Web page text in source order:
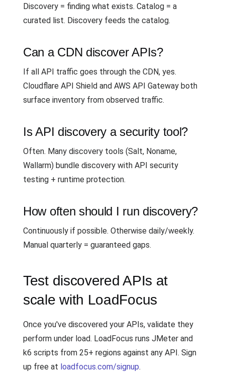
Discovery = finding what exists. Catalog = a
curated list. Discovery feeds the catalog.
Can a CDN discover APIs?
If all API traffic goes through the CDN, yes.
Cloudflare API Shield and AWS API Gateway both
surface inventory from observed traffic.
Is API discovery a security tool?
Often. Many discovery tools (Salt, Noname,
Wallarm) bundle discovery with API security
testing + runtime protection.
How often should I run discovery?
Continuously if possible. Otherwise daily/weekly.
Manual quarterly = guaranteed gaps.
Test discovered APIs at
scale with LoadFocus
Once you've discovered your APIs, validate they
perform under load. LoadFocus runs JMeter and
k6 scripts from 25+ regions against any API. Sign
up free at loadfocus.com/signup.